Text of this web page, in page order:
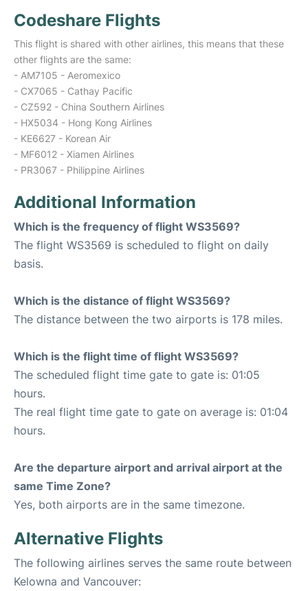
Codeshare Flights
This flight is shared with other airlines, this means that these
other flights are the same:
- AM7105 - Aeromexico
- CX7065 - Cathay Pacific
- CZ592 - China Southern Airlines
- HX5034 - Hong Kong Airlines
- KE6627 - Korean Air
- MF6012 - Xiamen Airlines
- PR3067 - Philippine Airlines
Additional Information
Which is the frequency of flight WS3569?
The flight WS3569 is scheduled to flight on daily
basis.
Which is the distance of flight WS3569?
The distance between the two airports is 178 miles.
Which is the flight time of flight WS3569?
The scheduled flight time gate to gate is: 01:05
hours.
The real flight time gate to gate on average is: 01:04
hours.
Are the departure airport and arrival airport at the
same Time Zone?
Yes, both airports are in the same timezone.
Alternative Flights
The following airlines serves the same route between
Kelowna and Vancouver: